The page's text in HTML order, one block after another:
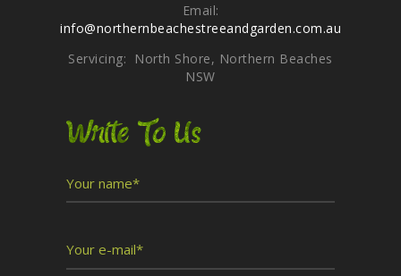
Email:
info@northernbeachestreeandgarden.com.au
Servicing: North Shore, Northern Beaches
NSW
Write To Us